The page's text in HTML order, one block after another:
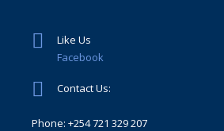
Like Us
Facebook
Contact Us:
Phone: +254 721 329 207